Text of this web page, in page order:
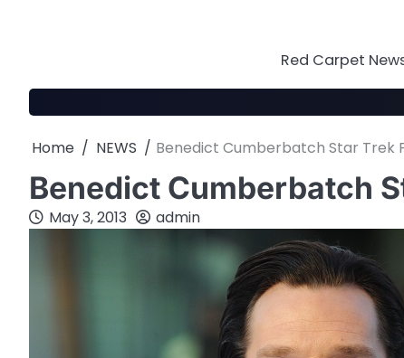
Red Carpet
Home NEWS Benedict Cumberbatch Star Trek
Benedict Cumberbatch
May 3, 2013 admin